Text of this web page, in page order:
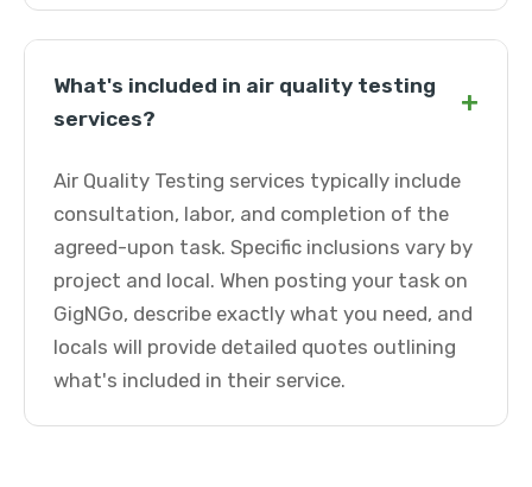
What's included in air quality testing
services?
+
Air Quality Testing services typically include
consultation, labor, and completion of the
agreed-upon task. Specific inclusions vary by
project and local. When posting your task on
GigNGo, describe exactly what you need, and
locals will provide detailed quotes outlining
what's included in their service.